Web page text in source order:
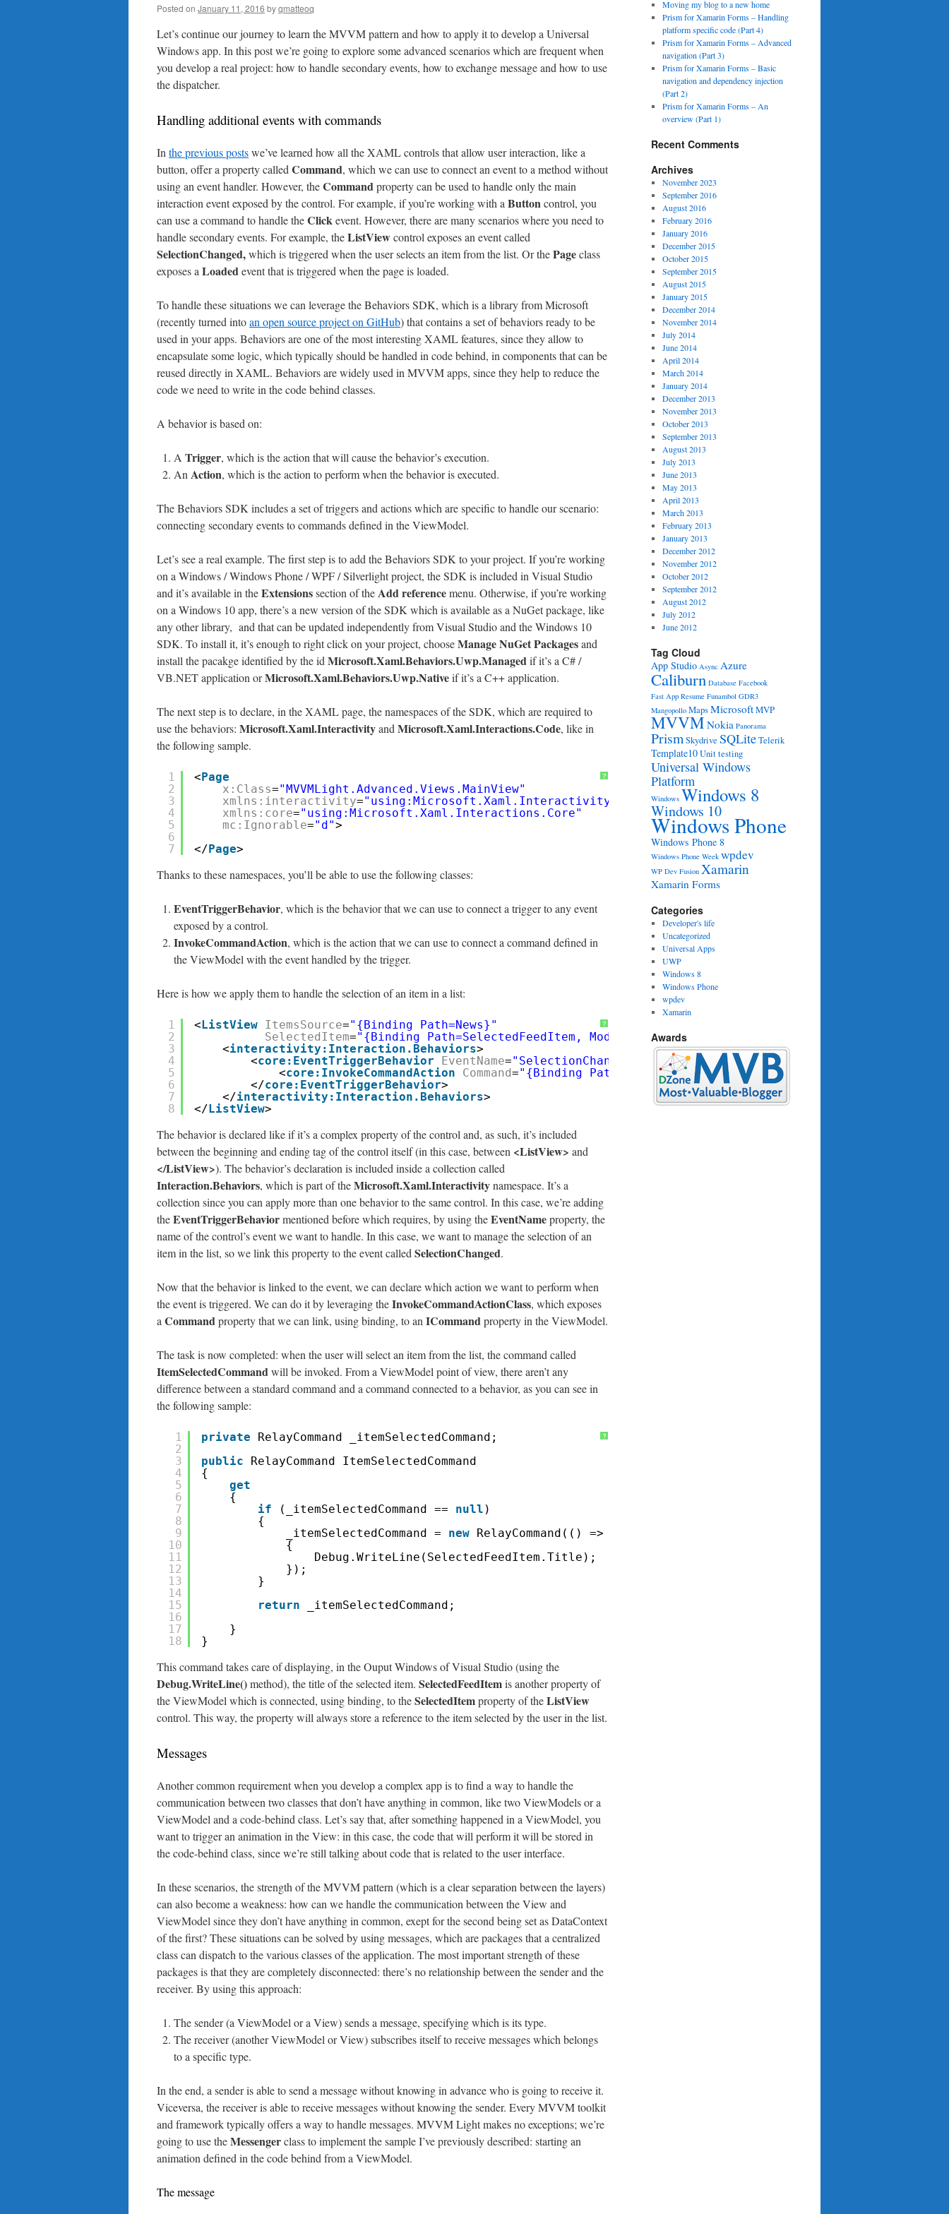
Posted on January 11, 2016 byqmatteoq
Let’s continue our journey to learn the MVVM pattern and how to apply it to develop a Universal
Windows app. In this post we’re going to explore some advanced scenarios which are frequent when
you develop a real project: how to handle secondary events, how to exchange message and how to use
the dispatcher.
Handling additional events with commands
In the previous postswe’ve learned how all the XAML controls that allow user interaction, like a
button, offer a property called Command, which we can use to connect an event to a method without
using an event handler. However, theCommandproperty can be used to handle only the main
interaction event exposed by the control. For example, if you’re working with a Buttoncontrol, you
can use a command to handle theClickevent. However, there are many scenarios where you need to
handle secondary events. For example, theListViewcontrol exposes an event called
SelectionChanged,which is triggered when the user selects an item from the list. Or thePageclass
exposes a Loadedevent that is triggered when the page is loaded.
To handle these situations we can leverage the Behaviors SDK, which is a library from Microsoft
(recently turned intoan open source project on GitHub) that contains a set of behaviors ready to be
used in your apps. Behaviors are one of the most interesting XAML features, since they allow to
encapsulate some logic, which typically should be handled in code behind, in components that can be
reused directly in XAML. Behaviors are widely used in MVVM apps, since they help to reduce the
code we need to write in the code behind classes.
A behavior is based on:
A Trigger, which is the action that will cause the behavior’s execution.
An Action, which is the action to perform when the behavior is executed.
The Behaviors SDK includes a set of triggers and actions which are specific to handle our scenario:
connecting secondary events to commands defined in the ViewModel.
Let’s see a real example. The first step is to add the Behaviors SDK to your project. If you’re working
on a Windows / Windows Phone / WPF / Silverlight project, the SDK is included in Visual Studio
and it’s available in theExtensionssection of theAdd referencemenu. Otherwise, if you’re working
on a Windows 10 app, there’s a new version of the SDK which is available as a NuGet package, like
any other library, and that can be updated independently from Visual Studio and the Windows 10
SDK. To install it, it’s enough to right click on your project, chooseManage NuGet Packagesand
install the pacakge identified by the id Microsoft.Xaml.Behaviors.Uwp.Managedif it’s a C# /
VB.NET application orMicrosoft.Xaml.Behaviors.Uwp.Nativeif it’s a C++ application.
The next step is to declare, in the XAML page, the namespaces of the SDK, which are required to
use the behaviors: Microsoft.Xaml.Interactivityand Microsoft.Xaml.Interactions.Code, like in
the following sample.
?
1
2
3
4
5
6
7
<Page
x:Class="MVVMLight.Advanced.Views.MainView"
xmlns:interactivity="using:Microsoft.Xaml.Interactivity"
xmlns:core="using:Microsoft.Xaml.Interactions.Core"
mc:Ignorable="d">
</Page>
Thanks to these namespaces, you’ll be able to use the following classes:
EventTriggerBehavior, which is the behavior that we can use to connect a trigger to any event
exposed by a control.
InvokeCommandAction, which is the action that we can use to connect a command defined in
the ViewModel with the event handled by the trigger.
Here is how we apply them to handle the selection of an item in a list:
?
1
2
3
4
5
6
7
8
<ListView ItemsSource="{Binding Path=News}"
SelectedItem="{Binding Path=SelectedFeedItem, Mode=TwoWay}">
<interactivity:Interaction.Behaviors>
<core:EventTriggerBehavior EventName="SelectionChanged"
<core:InvokeCommandAction Command="{Binding Path=ItemSelectedCommand}" />
</core:EventTriggerBehavior>
</interactivity:Interaction.Behaviors>
</ListView>
The behavior is declared like if it’s a complex property of the control and, as such, it’s included
between the beginning and ending tag of the control itself (in this case, between <ListView> and
</ListView>). The behavior’s declaration is included inside a collection called
Interaction.Behaviors, which is part of theMicrosoft.Xaml.Interactivitynamespace. It’s a
collection since you can apply more than one behavior to the same control. In this case, we’re adding
theEventTriggerBehaviormentioned before which requires, by using theEventNameproperty, the
name of the control’s event we want to handle. In this case, we want to manage the selection of an
item in the list, so we link this property to the event called SelectionChanged.
Now that the behavior is linked to the event, we can declare which action we want to perform when
the event is triggered. We can do it by leveraging theInvokeCommandActionClass, which exposes
a Commandproperty that we can link, using binding, to an ICommandproperty in the ViewModel.
The task is now completed: when the user will select an item from the list, the command called
ItemSelectedCommandwill be invoked. From a ViewModel point of view, there aren’t any
difference between a standard command and a command connected to a behavior, as you can see in
the following sample:
?
1
2
3
4
5
6
7
8
9
10
11
12
13
14
15
16
17
18
private
RelayCommand _itemSelectedCommand;
public
RelayCommand ItemSelectedCommand
{
get
{
if
(_itemSelectedCommand == null )
{
_itemSelectedCommand = new RelayCommand(() =>
{
Debug.WriteLine(SelectedFeedItem.Title);
});
}
return
_itemSelectedCommand;
}
}
This command takes care of displaying, in the Ouput Windows of Visual Studio (using the
Debug.WriteLine()method), the title of the selected item. SelectedFeedItemis another property of
the ViewModel which is connected, using binding, to theSelectedItemproperty of theListView
control. This way, the property will always store a reference to the item selected by the user in the list.
Messages
Another common requirement when you develop a complex app is to find a way to handle the
communication between two classes that don’t have anything in common, like two ViewModels or a
ViewModel and a code-behind class. Let’s say that, after something happened in a ViewModel, you
want to trigger an animation in the View: in this case, the code that will perform it will be stored in
the code-behind class, since we’re still talking about code that is related to the user interface.
In these scenarios, the strength of the MVVM pattern (which is a clear separation between the layers)
can also become a weakness: how can we handle the communication between the View and
ViewModel since they don’t have anything in common, exept for the second being set as DataContext
of the first? These situations can be solved by using messages, which are packages that a centralized
class can dispatch to the various classes of the application. The most important strength of these
packages is that they are completely disconnected: there’s no relationship between the sender and the
receiver. By using this approach:
The sender (a ViewModel or a View) sends a message, specifying which is its type.
The receiver (another ViewModel or View) subscribes itself to receive messages which belongs
to a specific type.
In the end, a sender is able to send a message without knowing in advance who is going to receive it.
Viceversa, the receiver is able to receive messages without knowing the sender. Every MVVM toolkit
and framework typically offers a way to handle messages. MVVM Light makes no exceptions; we’re
going to use theMessengerclass to implement the sample I’ve previously described: starting an
animation defined in the code behind from a ViewModel.
The message
Moving my blog to a new home
Prism for Xamarin Forms – Handling
platform specific code (Part 4)
Prism for Xamarin Forms – Advanced
navigation (Part 3)
Prism for Xamarin Forms – Basic
navigation and dependency injection
(Part 2)
Prism for Xamarin Forms – An
overview (Part 1)
Recent Comments
Archives
November 2023
September 2016
August 2016
February 2016
January 2016
December 2015
October 2015
September 2015
August 2015
January 2015
December 2014
November 2014
July 2014
June 2014
April 2014
March 2014
January 2014
December 2013
November 2013
October 2013
September 2013
August 2013
July 2013
June 2013
May 2013
April 2013
March 2013
February 2013
January 2013
December 2012
November 2012
October 2012
September 2012
August 2012
July 2012
June 2012
Tag Cloud
App Studio Async Azure
Caliburn Database Facebook
Fast App Resume Funambol GDR3
Mangopollo MapsMicrosoftMVP
MVVM Nokia Panorama
PrismSkydrive SQLiteTelerik
Template10Unit testing
Universal Windows
Platform
Windows Windows 8
Windows 10
Windows Phone
Windows Phone 8
Windows Phone Week wpdev
WP Dev Fusion Xamarin
Xamarin Forms
Categories
Developer's life
Uncategorized
Universal Apps
UWP
Windows 8
Windows Phone
wpdev
Xamarin
Awards